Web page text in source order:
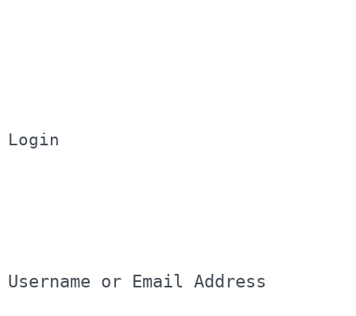
Login
Username or Email Address